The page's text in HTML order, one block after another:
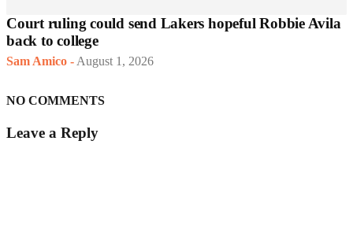
Court ruling could send Lakers hopeful Robbie Avila
back to college
Sam Amico - August 1, 2026
NO COMMENTS
Leave a Reply